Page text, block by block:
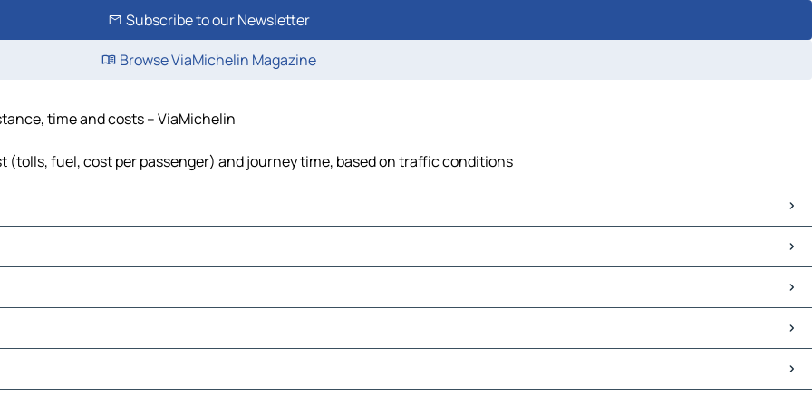
Subscribe to our Newsletter
Browse ViaMichelin Magazine
time and costs – ViaMichelin
fuel, cost per passenger) and journey time, based on traffic conditions